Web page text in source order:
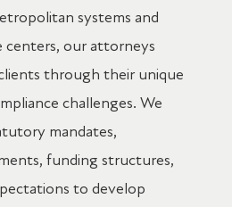
systems and
centers, our attorneys
through their unique
challenges. We
mandates,
funding structures,
to develop